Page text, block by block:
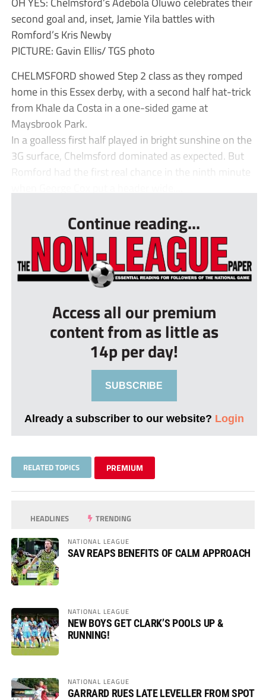
second goal and, inset, Jamie Yila battles with
Romford’s Kris Newby
PICTURE: Gavin Ellis/ TGS photo
CHELMSFORD showed Step 2 class as they romped
home in this Essex derby, with a second half hat-trick
from Khale da Costa in a one-sided game at
Maysbrook Park.
In a goalless first half played in bright sunshine on the
3G surface, Chelmsford dominated as expected. But
Romford had the first real chance in the ninth minute
Continue reading...
Access all our premium
content from as little as
14p per day!
SUBSCRIBE
Already a subscriber to our website? Login
RELATED TOPICS PREMIUM
HEADLINES TRENDING
NATIONAL LEAGUE
SAV REAPS BENEFITS OF CALM APPROACH
NATIONAL LEAGUE
NEW BOYS GET CLARK’S POOLS UP &
RUNNING!
NATIONAL LEAGUE
GARRARD RUES LATE LEVELLER FROM SPOT